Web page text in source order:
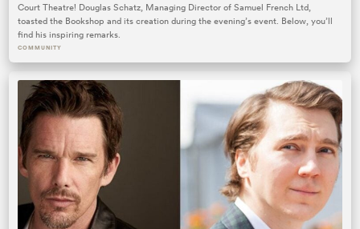
Court Theatre! Douglas Schatz, Managing Director of Samuel French Ltd,
toasted the Bookshop and its creation during the evening’s event. Below, you’ll
find his inspiring remarks.
COMMUNITY